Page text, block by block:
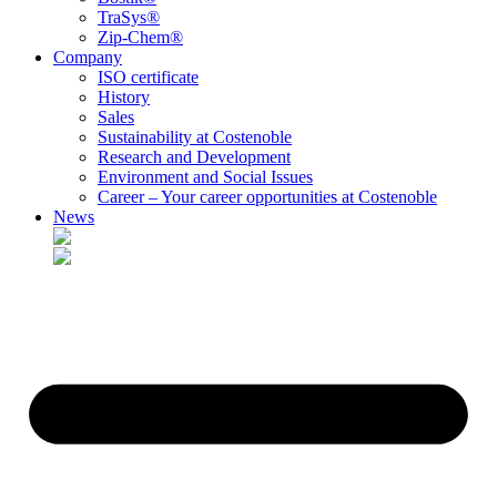
TraSys®
Zip-Chem®
Company
ISO certificate
History
Sales
Sustainability at Costenoble
Research and Development
Environment and Social Issues
Career – Your career opportunities at Costenoble
News